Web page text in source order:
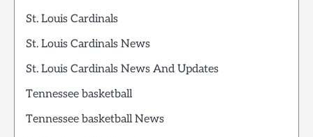
St. Louis Cardinals
St. Louis Cardinals News
St. Louis Cardinals News And Updates
Tennessee basketball
Tennessee basketball News